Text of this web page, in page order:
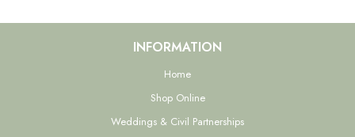
INFORMATION
Home
Shop Online
Weddings & Civil Partnerships